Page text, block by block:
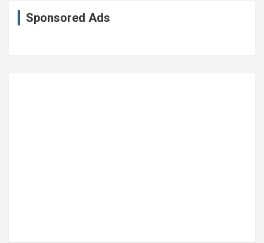
Sponsored Ads